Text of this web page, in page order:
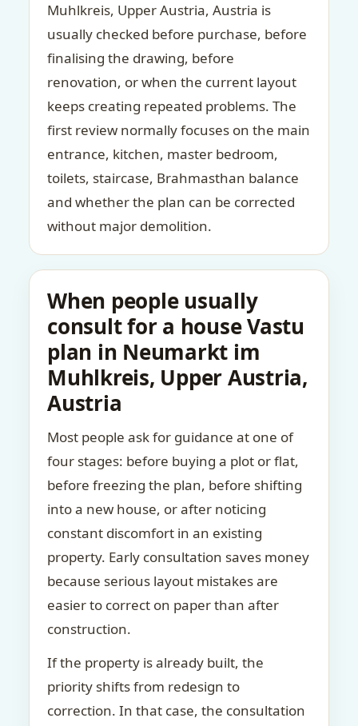
Muhlkreis, Upper Austria, Austria is
usually checked before purchase, before
finalising the drawing, before
renovation, or when the current layout
keeps creating repeated problems. The
first review normally focuses on the main
entrance, kitchen, master bedroom,
toilets, staircase, Brahmasthan balance
and whether the plan can be corrected
without major demolition.
When people usually
consult for a house Vastu
plan in Neumarkt im
Muhlkreis, Upper Austria,
Austria
Most people ask for guidance at one of
four stages: before buying a plot or flat,
before freezing the plan, before shifting
into a new house, or after noticing
constant discomfort in an existing
property. Early consultation saves money
because serious layout mistakes are
easier to correct on paper than after
construction.
If the property is already built, the
priority shifts from redesign to
correction. In that case, the consultation